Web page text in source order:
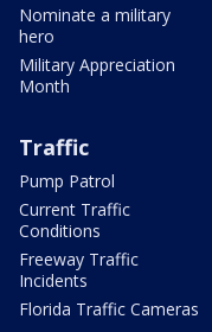
Nominate a military
hero
Military Appreciation
Month
Traffic
Pump Patrol
Current Traffic
Conditions
Freeway Traffic
Incidents
Florida Traffic Cameras